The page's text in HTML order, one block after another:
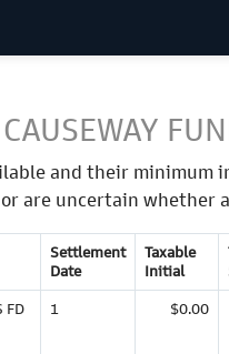
CAUSEWAY
and their minimum
are uncertain whether
Settlement
Date
Taxable
Initial
FD
1 $0.00